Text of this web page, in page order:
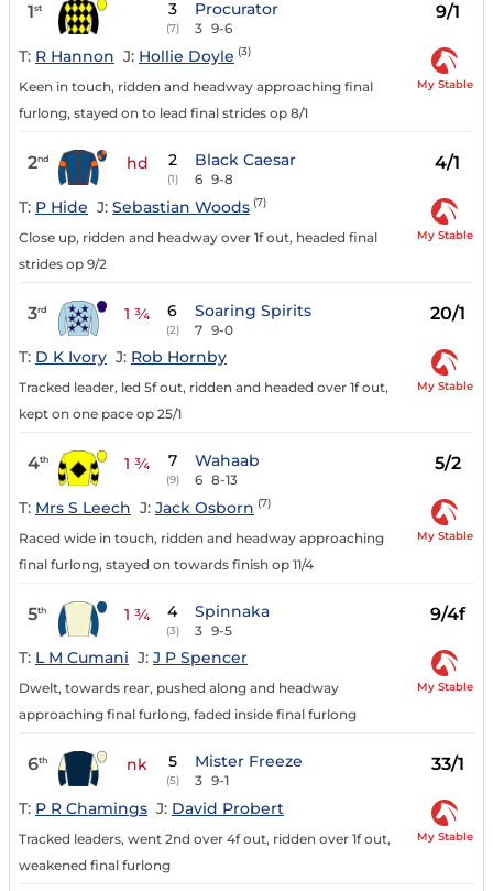
1st 3
(7)
Procurator
3 9-6
9/1
T: R Hannon J: Hollie Doyle (3)
Keen in touch, ridden and headway approaching final
furlong, stayed on to lead final strides op 8/1
My Stable
2nd hd 2
(1)
Black Caesar
6 9-8
4/1
T: P Hide J: Sebastian Woods (7)
Close up, ridden and headway over 1f out, headed final
strides op 9/2
My Stable
3rd 1 ¾ 6
(2)
Soaring Spirits
7 9-0
20/1
T: D K Ivory J: Rob Hornby
Tracked leader, led 5f out, ridden and headed over 1f out,
kept on one pace op 25/1
My Stable
4th 1 ¾ 7
(9)
Wahaab
6 8-13
5/2
T: Mrs S Leech J: Jack Osborn (7)
Raced wide in touch, ridden and headway approaching
final furlong, stayed on towards finish op 11/4
My Stable
5th 1 ¾ 4
(3)
Spinnaka
3 9-5
9/4f
T: L M Cumani J: J P Spencer
Dwelt, towards rear, pushed along and headway
approaching final furlong, faded inside final furlong
My Stable
6th nk 5
(5)
Mister Freeze
3 9-1
33/1
T: P R Chamings J: David Probert
Tracked leaders, went 2nd over 4f out, ridden over 1f out,
weakened final furlong
My Stable